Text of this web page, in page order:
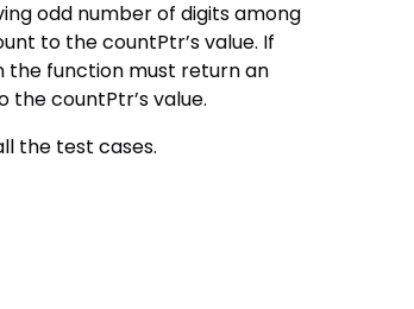
odd number of digits among
to the countPtr’s value. If
the function must return an
the countPtr’s value.
the test cases.